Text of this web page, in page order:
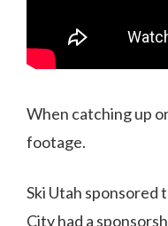
When catching up
footage.
Ski Utah sponsored
City had a